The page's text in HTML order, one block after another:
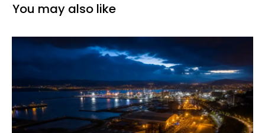
You may also like